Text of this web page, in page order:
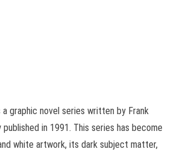
a graphic novel series written by Frank
published in 1991. This series has become
white artwork, its dark subject matter,